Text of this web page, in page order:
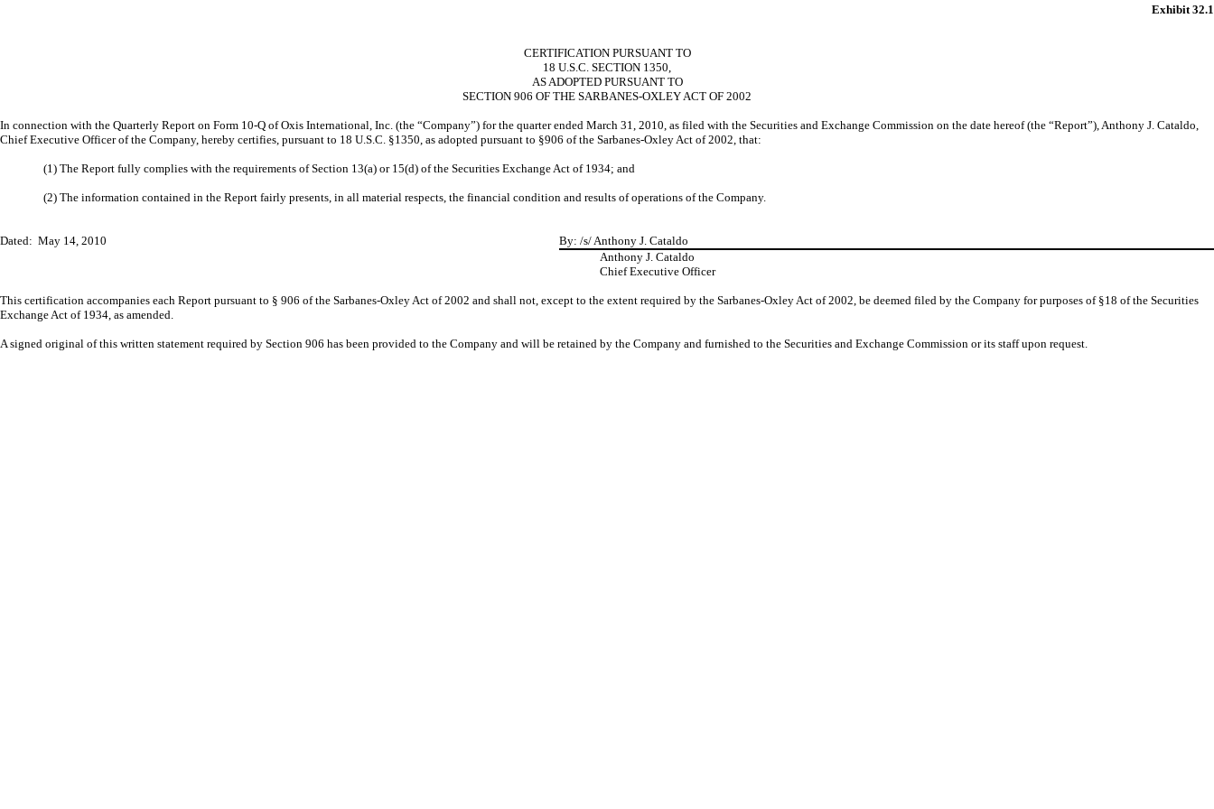
Exhibit 32.1
CERTIFICATION PURSUANT TO
18 U.S.C. SECTION 1350,
AS ADOPTED PURSUANT TO
SECTION 906 OF THE SARBANES-OXLEY ACT OF 2002
In connection with the Quarterly Report on Form 10-Q of Oxis International, Inc. (the “Company”) for the quarter ended March 31, 2010, as filed with the Securities and Exchange Commission on the date hereof (the “Report”), Anthony J. Cataldo,
Chief Executive Officer of the Company, hereby certifies, pursuant to 18 U.S.C. §1350, as adopted pursuant to §906 of the Sarbanes-Oxley Act of 2002, that:
(1) The Report fully complies with the requirements of Section 13(a) or 15(d) of the Securities Exchange Act of 1934; and
(2) The information contained in the Report fairly presents, in all material respects, the financial condition and results of operations of the Company.
Dated: May 14, 2010 By: /s/ Anthony J. Cataldo
Anthony J. Cataldo
Chief Executive Officer
This certification accompanies each Report pursuant to § 906 of the Sarbanes-Oxley Act of 2002 and shall not, except to the extent required by the Sarbanes-Oxley Act of 2002, be deemed filed by the Company for purposes of §18 of the Securities
Exchange Act of 1934, as amended.
A signed original of this written statement required by Section 906 has been provided to the Company and will be retained by the Company and furnished to the Securities and Exchange Commission or its staff upon request.